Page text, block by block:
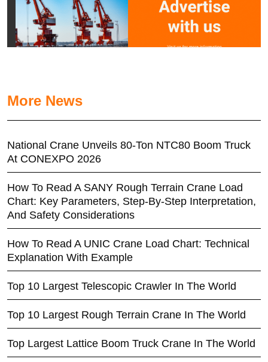
More News
National Crane Unveils 80-Ton NTC80 Boom Truck
At CONEXPO 2026
How To Read A SANY Rough Terrain Crane Load
Chart: Key Parameters, Step-By-Step Interpretation,
And Safety Considerations
How To Read A UNIC Crane Load Chart: Technical
Explanation With Example
Top 10 Largest Telescopic Crawler In The World
Top 10 Largest Rough Terrain Crane In The World
Top Largest Lattice Boom Truck Crane In The World